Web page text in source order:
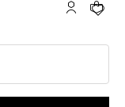
My TAGYour